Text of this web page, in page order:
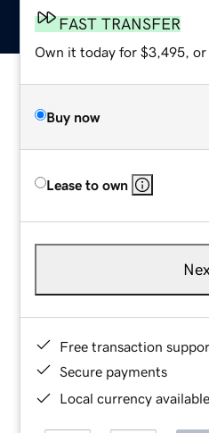
FAST TRANSFER
Own it today for $3,495, or
Buy now
Lease to own
Free transaction
Secure payments
Local currency